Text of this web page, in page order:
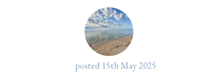
posted 15thMay2025